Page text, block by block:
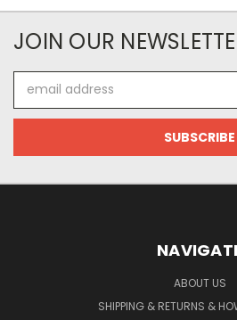
JOIN OUR
Address
ABOUT US
SHIPPING & RETURNS &